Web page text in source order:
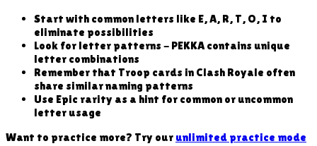
Start with common letters like E, A, R, T, O, I to
eliminate possibilities
Look for letter patterns - PEKKAcontains unique
letter combinations
Remember that Troop cards in Clash Royale often
share similar naming patterns
Use Epic rarity as a hint for common or uncommon
letter usage
Want to practice more? Try our unlimited practice mode